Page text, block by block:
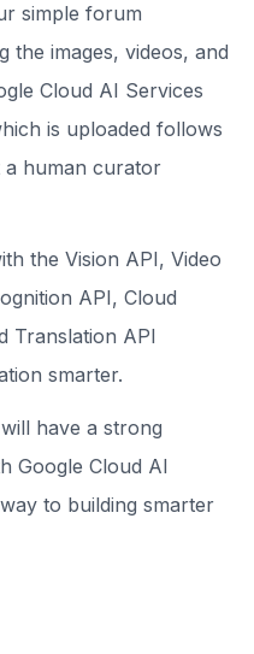
simple forum
the images, videos, and
Cloud AI Services
is uploaded follows
human curator
the Vision API, Video
API, Cloud
Translation API
smarter.
have a strong
Google Cloud AI
to building smarter